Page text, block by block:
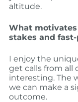
altitude.
What
stakes and
I enjoy the
get calls from all
interesting. The
we can make a
outcome.